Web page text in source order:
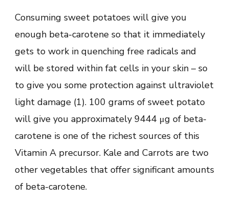
Consuming sweet potatoes will give you
enough beta-carotene so that it immediately
gets to work in quenching free radicals and
will be stored within fat cells in your skin – so
to give you some protection against ultraviolet
light damage (1). 100 grams of sweet potato
will give you approximately 9444 μg of beta-
carotene is one of the richest sources of this
Vitamin A precursor. Kale and Carrots are two
other vegetables that offer significant amounts
of beta-carotene.